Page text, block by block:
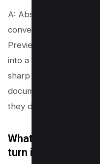
A: Absolutely! Whether
converter online,
Preview app, all these
into a single pdf
sharp and shiny. Your
documents will look
they did in separate jpg
What if I have only
turn into a PDF